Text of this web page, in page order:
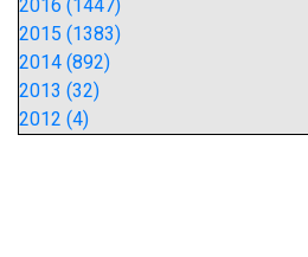
2016 (1447)
2015 (1383)
2014 (892)
2013 (32)
2012 (4)